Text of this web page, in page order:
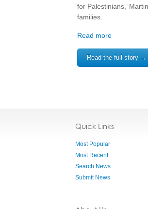
for Palestinians,’
families.
Read more
Read the full story →
Quick Links
Most Popular
Most Recent
Search News
Submit News